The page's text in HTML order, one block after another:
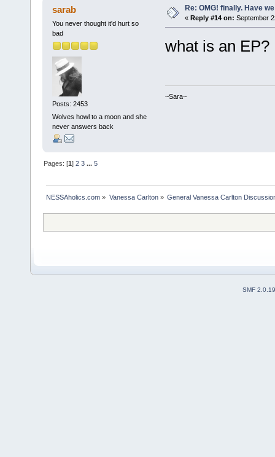
sarab
You never thought it'd hurt so
bad
Posts: 2453
Wolves howl to a moon and she
never answers back
Re: OMG! finally. Have
« Reply #14 on: September
what is an
~Sara~
Pages: [1]2 3 ...5
NESSAholics.com » Vanessa Carlton» General Vanessa Carlton
SMF 2.0.19